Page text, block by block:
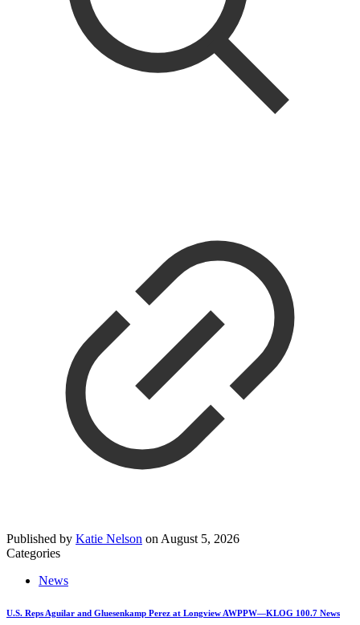
Published by Katie Nelson on August 5, 2026
Categories
News
U.S. Reps Aguilar and Gluesenkamp Perez at Longview AWPPW—KLOG 100.7 News